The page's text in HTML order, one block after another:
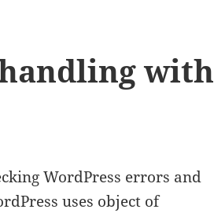
with
WordPress errors and
uses object of